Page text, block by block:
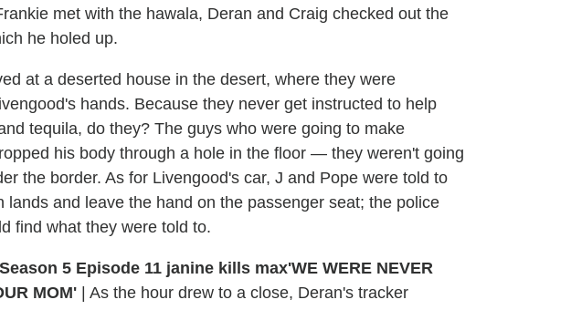
met with the hawala, Deran and Craig checked out the
he holed up.
at a deserted house in the desert, where they were
hands. Because they never get instructed to help
tequila, do they? The guys who were going to make
his body through a hole in the floor — they weren't going
the border. As for Livengood's car, J and Pope were told to
lands and leave the hand on the passenger seat; the police
find what they were told to.
'WE WERE NEVER
MOM'
As the hour drew to a close, Deran's tracker